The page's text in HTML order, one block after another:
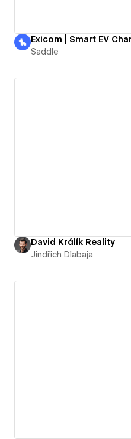
Exicom | Smart EV
Saddle
David Králík Reality
Jindřich Dlabaja